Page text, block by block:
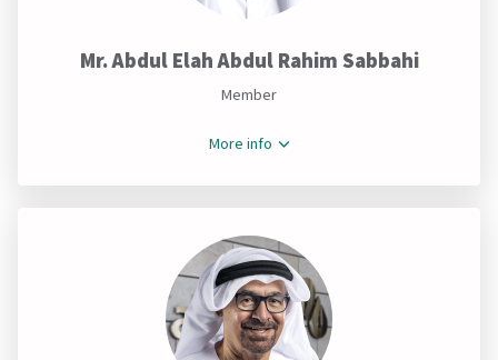
Mr. Abdul Elah Abdul Rahim Sabbahi
Member
More info